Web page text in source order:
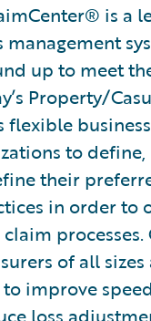
is a
up to meet
Property/
flexible
to define,
their
in order to
processes.
of all sizes
improve
loss